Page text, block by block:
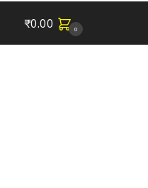
₹0.00 0